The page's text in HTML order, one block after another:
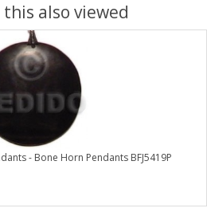
also viewed
- Bone Horn Pendants BFJ5419P